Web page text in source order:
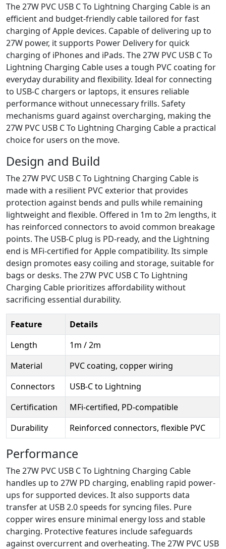
The 27W PVC USB C To Lightning Charging Cable is an
efficient and budget-friendly cable tailored for fast
charging of Apple devices. Capable of delivering up to
27W power, it supports Power Delivery for quick
charging of iPhones and iPads. The 27W PVC USB C To
Lightning Charging Cable uses a tough PVC coating for
everyday durability and flexibility. Ideal for connecting
to USB-C chargers or laptops, it ensures reliable
performance without unnecessary frills. Safety
mechanisms guard against overcharging, making the
27W PVC USB C To Lightning Charging Cable a practical
choice for users on the move.
Design and Build
The 27W PVC USB C To Lightning Charging Cable is
made with a resilient PVC exterior that provides
protection against bends and pulls while remaining
lightweight and flexible. Offered in 1m to 2m lengths, it
has reinforced connectors to avoid common breakage
points. The USB-C plug is PD-ready, and the Lightning
end is MFi-certified for Apple compatibility. Its simple
design promotes easy coiling and storage, suitable for
bags or desks. The 27W PVC USB C To Lightning
Charging Cable prioritizes affordability without
sacrificing essential durability.
Feature
Details
Length
1m / 2m
Material
PVC coating, copper wiring
Connectors
USB-C to Lightning
Certification
MFi-certified, PD-compatible
Durability
Reinforced connectors, flexible PVC
Performance
The 27W PVC USB C To Lightning Charging Cable
handles up to 27W PD charging, enabling rapid power-
ups for supported devices. It also supports data
transfer at USB 2.0 speeds for syncing files. Pure
copper wires ensure minimal energy loss and stable
charging. Protective features include safeguards
against overcurrent and overheating. The 27W PVC USB